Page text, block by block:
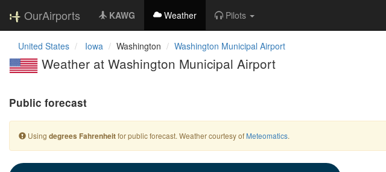
OurAirports KAWG Weather Pilots
United States Iowa Washington Washington Municipal Airport
Weather at Washington Municipal Airport
Public forecast
Using degrees Fahrenheitfor public forecast. Weather courtesy of Meteomatics.